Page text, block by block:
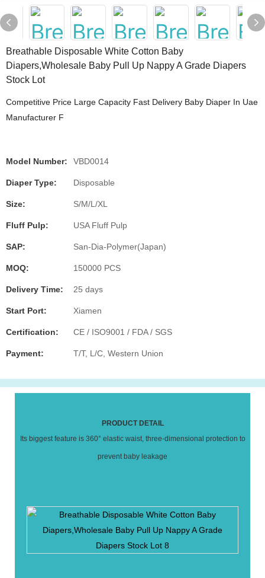
Breathable Disposable White Cotton Baby
Diapers,Wholesale Baby Pull Up Nappy A Grade Diapers
Stock Lot
Competitive Price Large Capacity Fast Delivery Baby Diaper In Uae
Manufacturer F
Model Number: VBD0014
Diaper Type: Disposable
Size: S/M/L/XL
Fluff Pulp: USA Fluff Pulp
SAP: San-Dia-Polymer(Japan)
MOQ: 150000 PCS
Delivery Time: 25 days
Start Port: Xiamen
Certification: CE / ISO9001 / FDA / SGS
Payment: T/T, L/C, Western Union
PRODUCT DETAIL
Its biggest feature is 360° elastic waist, three-dimensional protection to
prevent baby leakage